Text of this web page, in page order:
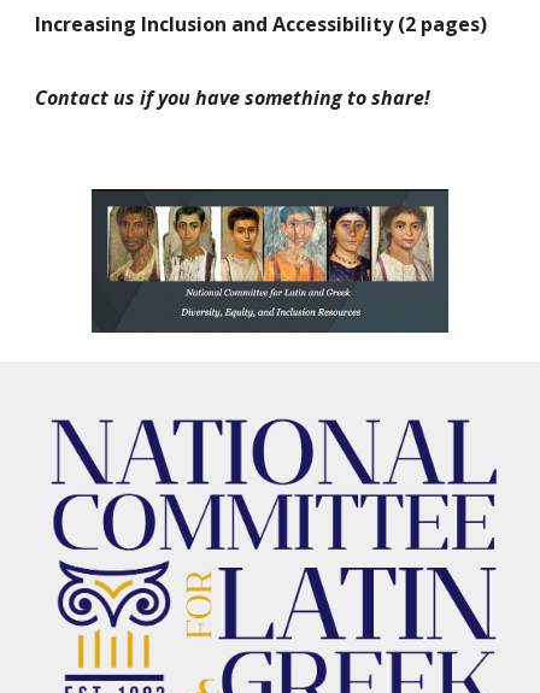
Increasing Inclusion and Accessibility (2 pages)
Contact us if you have something to share!